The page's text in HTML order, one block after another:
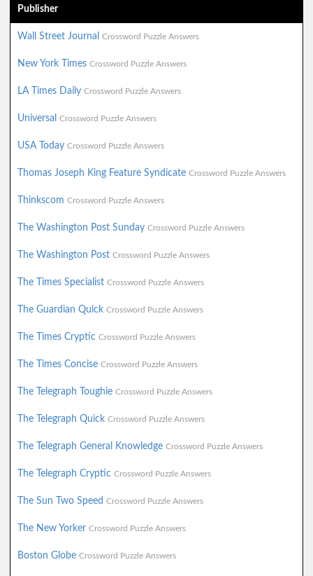
Publisher
Wall Street Journal Crossword Puzzle Answers
New York Times Crossword Puzzle Answers
LA Times Daily Crossword Puzzle Answers
Universal Crossword Puzzle Answers
USA Today Crossword Puzzle Answers
Thomas Joseph King Feature Syndicate Crossword Puzzle Answers
Thinkscom Crossword Puzzle Answers
The Washington Post Sunday Crossword Puzzle Answers
The Washington Post Crossword Puzzle Answers
The Times Specialist Crossword Puzzle Answers
The Guardian Quick Crossword Puzzle Answers
The Times Cryptic Crossword Puzzle Answers
The Times Concise Crossword Puzzle Answers
The Telegraph Toughie Crossword Puzzle Answers
The Telegraph Quick Crossword Puzzle Answers
The Telegraph General Knowledge Crossword Puzzle Answers
The Telegraph Cryptic Crossword Puzzle Answers
The Sun Two Speed Crossword Puzzle Answers
The New Yorker Crossword Puzzle Answers
Boston Globe Crossword Puzzle Answers